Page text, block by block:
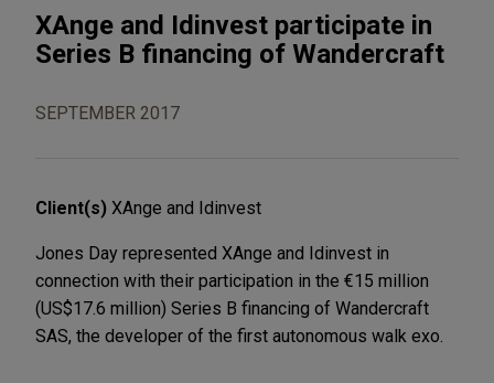
XAnge and Idinvest participate in
Series B financing of Wandercraft
SEPTEMBER 2017
Client(s) XAnge and Idinvest
Jones Day represented XAnge and Idinvest in
connection with their participation in the €15 million
(US$17.6 million) Series B financing of Wandercraft
SAS, the developer of the first autonomous walk exo.